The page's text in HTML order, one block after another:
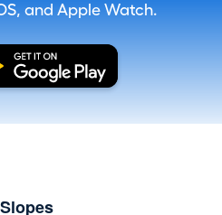
and Apple Watch.
Slopes